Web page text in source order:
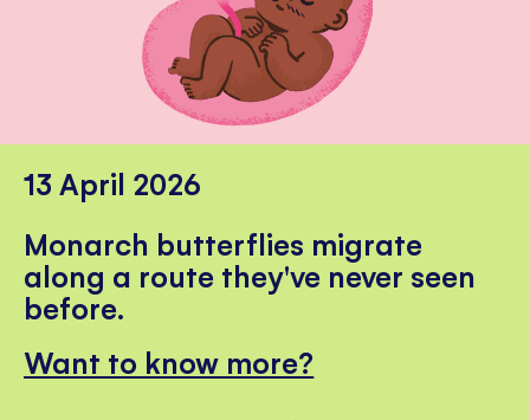
13 April 2026
Monarch butterflies migrate
along a route they've never seen
before.
Want to know more?